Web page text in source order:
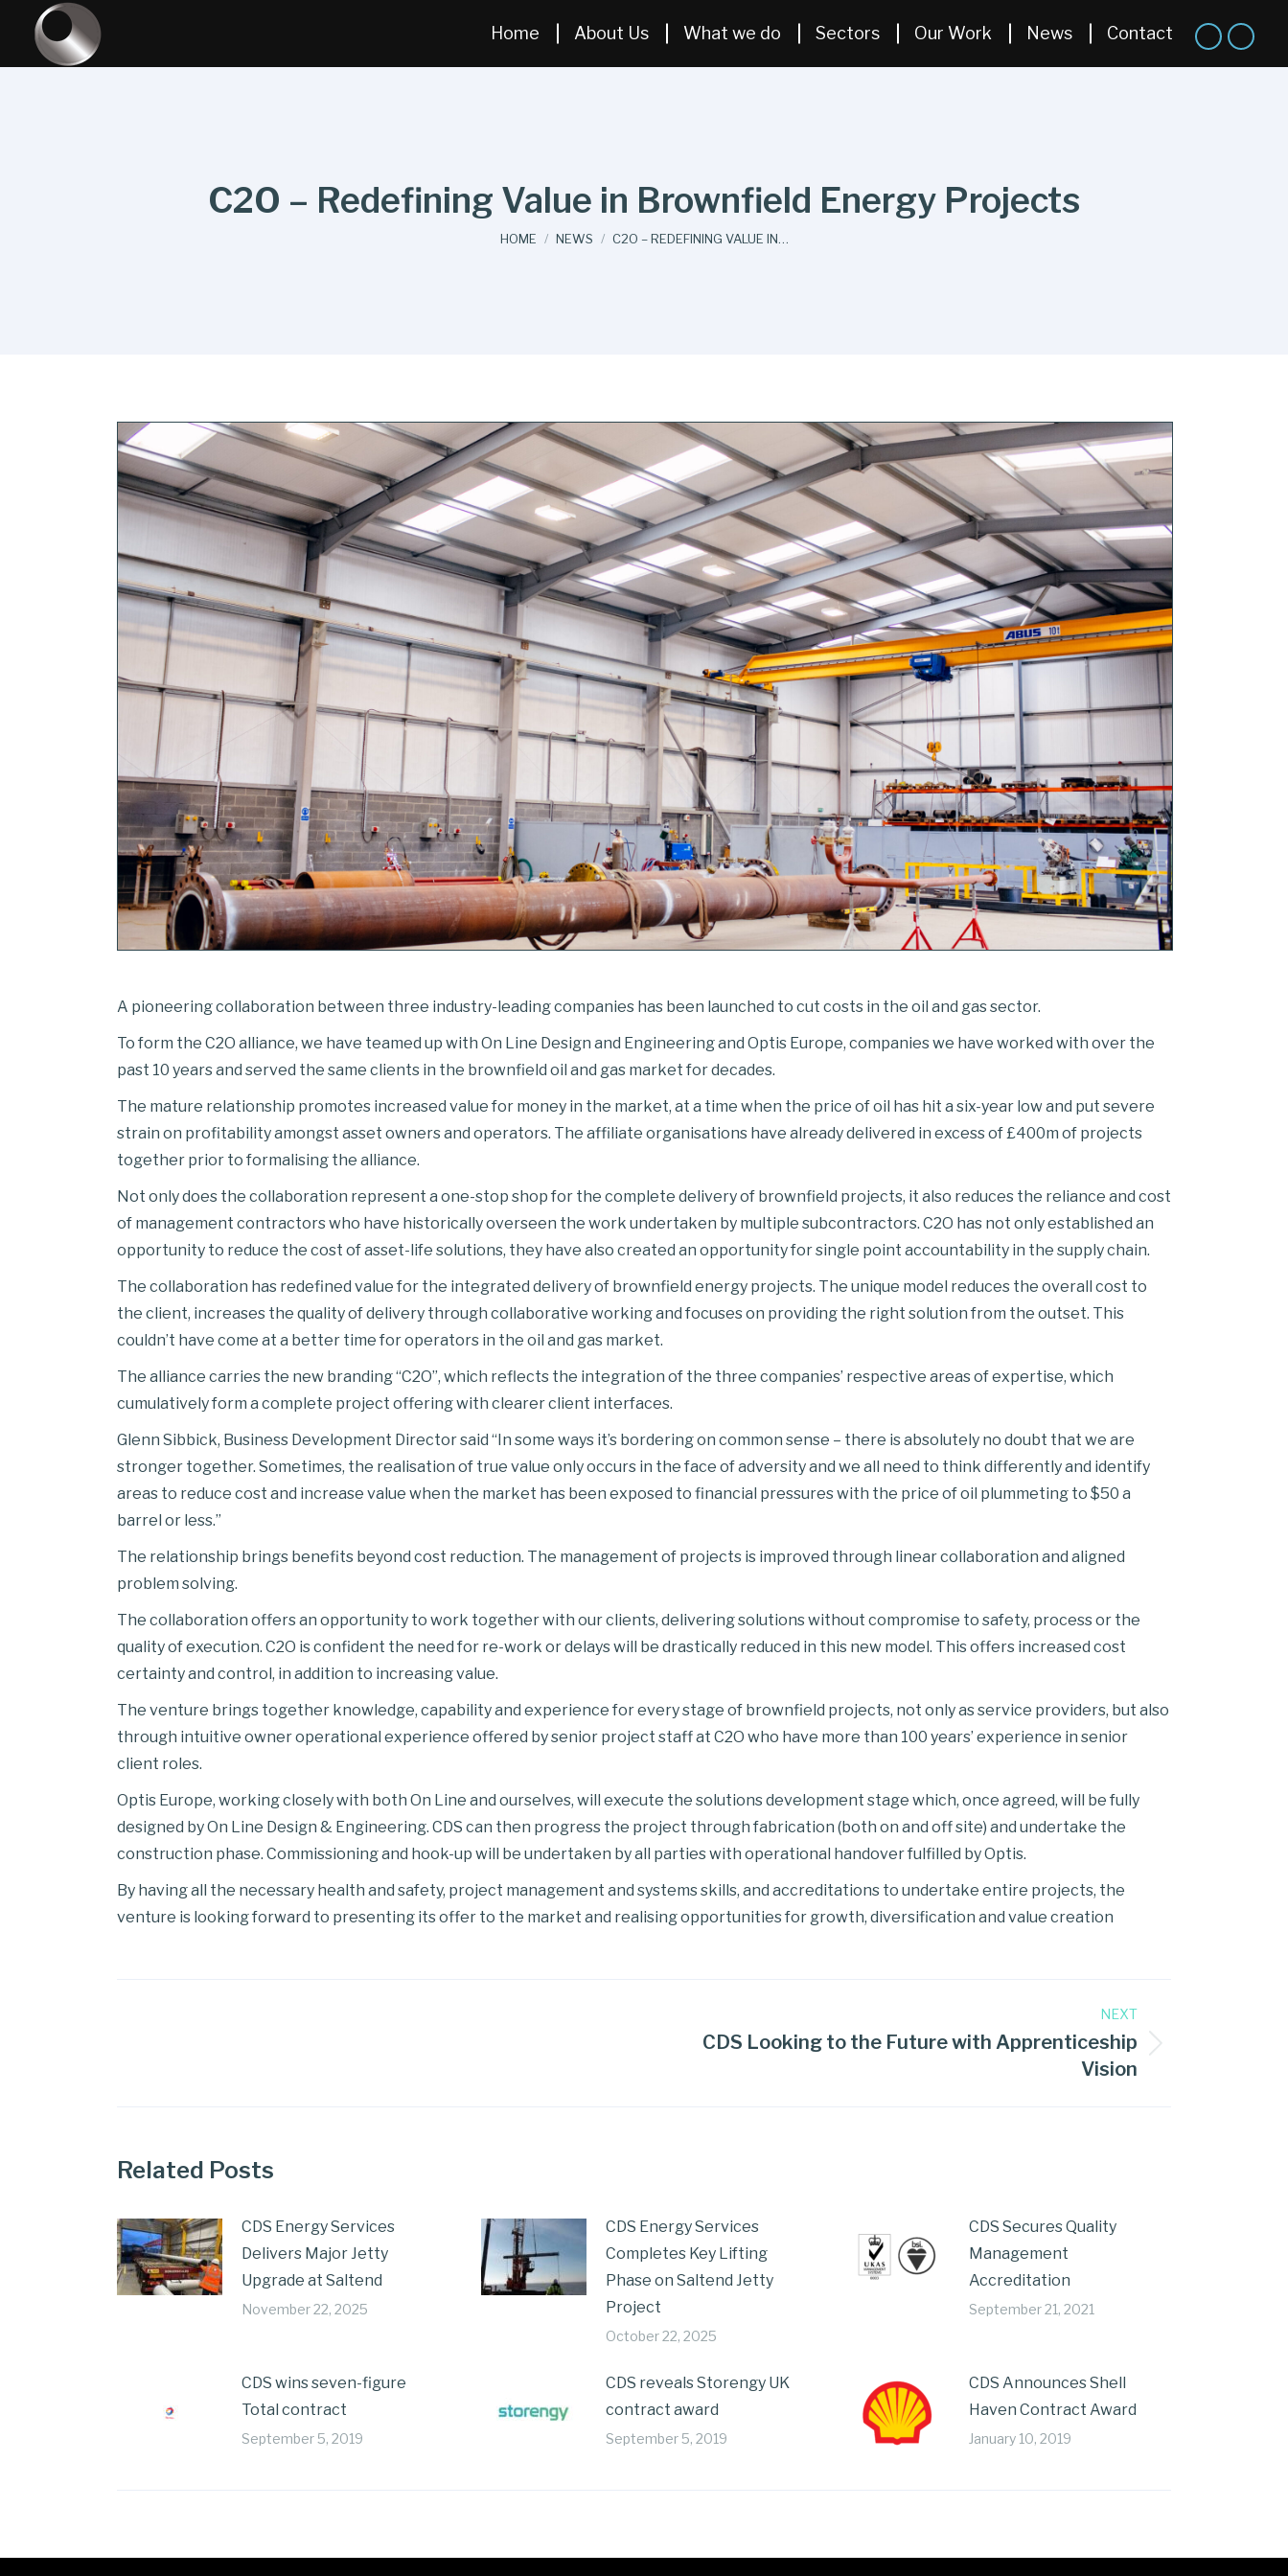
Home About Us What we do Sectors Our Work News Contact
C2O – Redefining Value in Brownfield Energy Projects
You are here:
HOME NEWS C2O – REDEFINING VALUE IN…
A pioneering collaboration between three industry-leading companies has been launched to cut costs in the oil and gas sector.
To form the C2O alliance, we have teamed up with On Line Design and Engineering and Optis Europe, companies we have worked with over the
past 10 years and served the same clients in the brownfield oil and gas market for decades.
The mature relationship promotes increased value for money in the market, at a time when the price of oil has hit a six-year low and put severe
strain on profitability amongst asset owners and operators. The affiliate organisations have already delivered in excess of £400m of projects
together prior to formalising the alliance.
Not only does the collaboration represent a one-stop shop for the complete delivery of brownfield projects, it also reduces the reliance and cost
of management contractors who have historically overseen the work undertaken by multiple subcontractors. C2O has not only established an
opportunity to reduce the cost of asset-life solutions, they have also created an opportunity for single point accountability in the supply chain.
The collaboration has redefined value for the integrated delivery of brownfield energy projects. The unique model reduces the overall cost to
the client, increases the quality of delivery through collaborative working and focuses on providing the right solution from the outset. This
couldn’t have come at a better time for operators in the oil and gas market.
The alliance carries the new branding “C2O”, which reflects the integration of the three companies’ respective areas of expertise, which
cumulatively form a complete project offering with clearer client interfaces.
Glenn Sibbick, Business Development Director said “In some ways it’s bordering on common sense – there is absolutely no doubt that we are
stronger together. Sometimes, the realisation of true value only occurs in the face of adversity and we all need to think differently and identify
areas to reduce cost and increase value when the market has been exposed to financial pressures with the price of oil plummeting to $50 a
barrel or less.”
The relationship brings benefits beyond cost reduction. The management of projects is improved through linear collaboration and aligned
problem solving.
The collaboration offers an opportunity to work together with our clients, delivering solutions without compromise to safety, process or the
quality of execution. C2O is confident the need for re-work or delays will be drastically reduced in this new model. This offers increased cost
certainty and control, in addition to increasing value.
The venture brings together knowledge, capability and experience for every stage of brownfield projects, not only as service providers, but also
through intuitive owner operational experience offered by senior project staff at C2O who have more than 100 years’ experience in senior
client roles.
Optis Europe, working closely with both On Line and ourselves, will execute the solutions development stage which, once agreed, will be fully
designed by On Line Design & Engineering. CDS can then progress the project through fabrication (both on and off site) and undertake the
construction phase. Commissioning and hook-up will be undertaken by all parties with operational handover fulfilled by Optis.
By having all the necessary health and safety, project management and systems skills, and accreditations to undertake entire projects, the
venture is looking forward to presenting its offer to the market and realising opportunities for growth, diversification and value creation
NEXT
CDS Looking to the Future with Apprenticeship
Vision
Related Posts
CDS Energy Services
Delivers Major Jetty
Upgrade at Saltend
November 22, 2025
CDS Energy Services
Completes Key Lifting
Phase on Saltend Jetty
Project
October 22, 2025
CDS Secures Quality
Management
Accreditation
September 21, 2021
CDS wins seven-figure
Total contract
September 5, 2019
CDS reveals Storengy UK
contract award
September 5, 2019
CDS Announces Shell
Haven Contract Award
January 10, 2019